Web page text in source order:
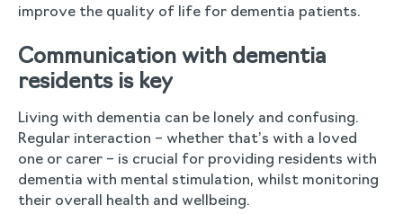
improve the quality of life for dementia patients.
Communication with dementia
residents is key
Living with dementia can be lonely and confusing.
Regular interaction – whether that’s with a loved
one or carer – is crucial for providing residents with
dementia with mental stimulation, whilst monitoring
their overall health and wellbeing.